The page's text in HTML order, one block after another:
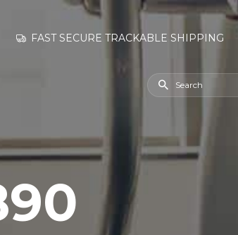
FAST SECURE TRACKABLE SHIPPING